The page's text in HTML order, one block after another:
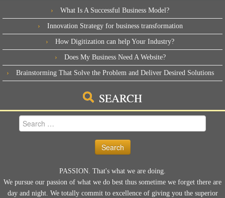
What Is A Successful Business Model?
Innovation Strategy for business transformation
How Digitization can help Your Industry?
Does My Business Need A Website?
Brainstorming That Solve the Problem and Deliver Desired Solutions
SEARCH
Search
for:
PASSION. That's what we are doing.
We pursue our passion of what we do best thus sometime we forget there are
day and night. We totally commit to excellence of giving you the superior